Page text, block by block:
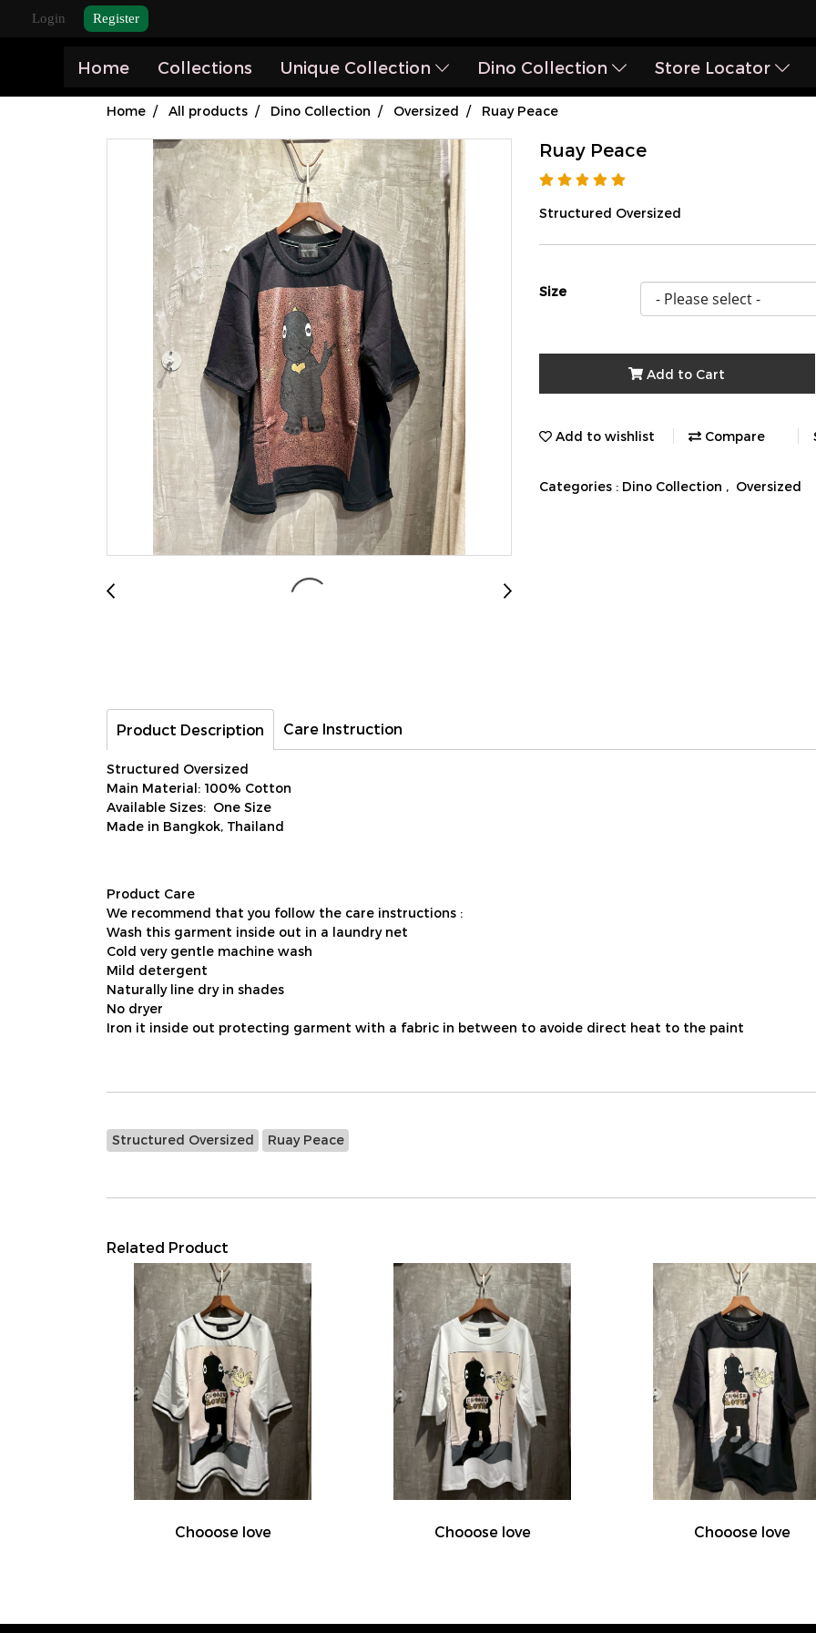
Login Register
Home Collections Unique Collection Dino Collection Store Locator
Home All products Dino Collection Oversized Ruay Peace
Ruay Peace
Structured Oversized
Size
Add to Cart
Add to wishlist Compare
Categories : Dino Collection , Oversized
Product Description Care Instruction
Structured Oversized
Main Material: 100% Cotton
Available Sizes: One Size
Made in Bangkok, Thailand
Product Care
We recommend that you follow the care instructions :
Wash this garment inside out in a laundry net
Cold very gentle machine wash
Mild detergent
Naturally line dry in shades
No dryer
Iron it inside out protecting garment with a fabric in between to avoide direct heat to the paint
Structured Oversized Ruay Peace
Related Product
Chooose love Chooose love Chooose love